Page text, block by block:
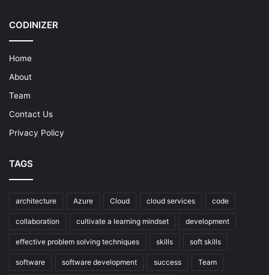
CODINIZER
Home
About
Team
Contact Us
Privacy Policy
TAGS
architecture Azure Cloud cloud services code
collaboration cultivate a learning mindset development
effective problem solving techniques skills soft skills
software software development success Team